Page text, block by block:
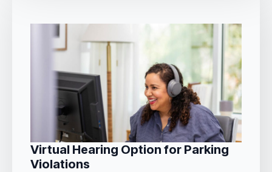
Virtual Hearing Option for Parking
Violations